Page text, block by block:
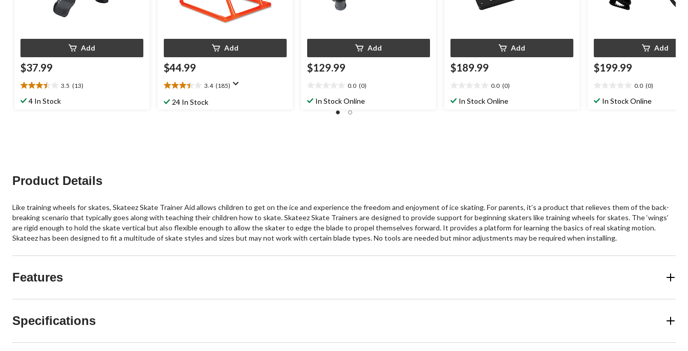
Add
$37.99
3.5 (13)
3.5
out4 In Stock
Add
$44.99
3.4 (185)
3.4
out24 In Stock
Add
$129.99
0.0 (0)
outIn Stock Online
Add
$189.99
0.0 (0)
outIn Stock Online
Add
$199.99
0.0 (0)
outIn Stock Online
Product Details
Like training wheels for skates, Skateez Skate Trainer Aid allows children to get on the ice and experience the freedom and enjoyment of ice skating. For parents, it’s a product that relieves them of the back-
breaking scenario that typically goes along with teaching their children how to skate. Skateez Skate Trainers are designed to provide support for beginning skaters like training wheels for skates. The ‘wings’
are rigid enough to hold the skate vertical but also flexible enough to allow the skater to edge the blade to propel themselves forward. It provides a platform for learning the basics of real skating motion.
Skateez has been designed to fit a multitude of skate styles and sizes but may not work with certain blade types. No tools are needed but minor adjustments may be required when installing.
Features
Specifications